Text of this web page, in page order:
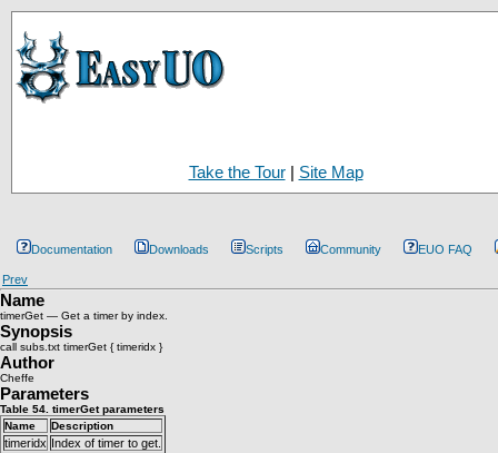
Take the Tour| Site Map
Documentation Downloads Scripts Community EUO FAQ
Prev
Name
timerGet — Get a timer by index.
Synopsis
call subs.txt timerGet { timeridx }
Author
Cheffe
Parameters
Table 54. timerGet parameters
Name
Description
timeridx Index of timer to get.